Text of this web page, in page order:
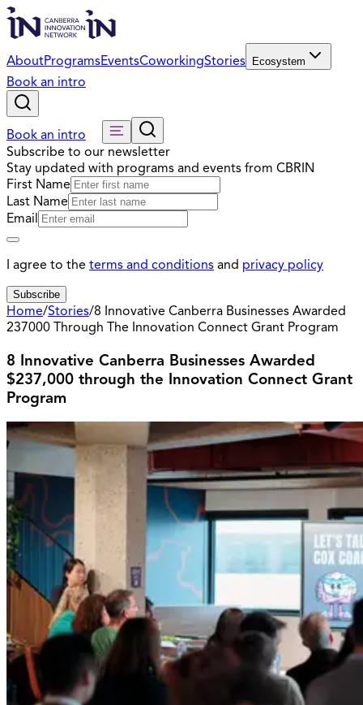
AboutProgramsEventsCoworkingStories Ecosystem
Book an intro
Book an intro
Subscribe to our newsletter
Stay updated with programs and events from CBRIN
First Name
Last Name
Email
I agree to the terms and conditions and privacy policy
Subscribe
Home/Stories/8 Innovative Canberra Businesses Awarded
237000 Through The Innovation Connect Grant Program
8 Innovative Canberra Businesses Awarded
$237,000 through the Innovation Connect Grant
Program